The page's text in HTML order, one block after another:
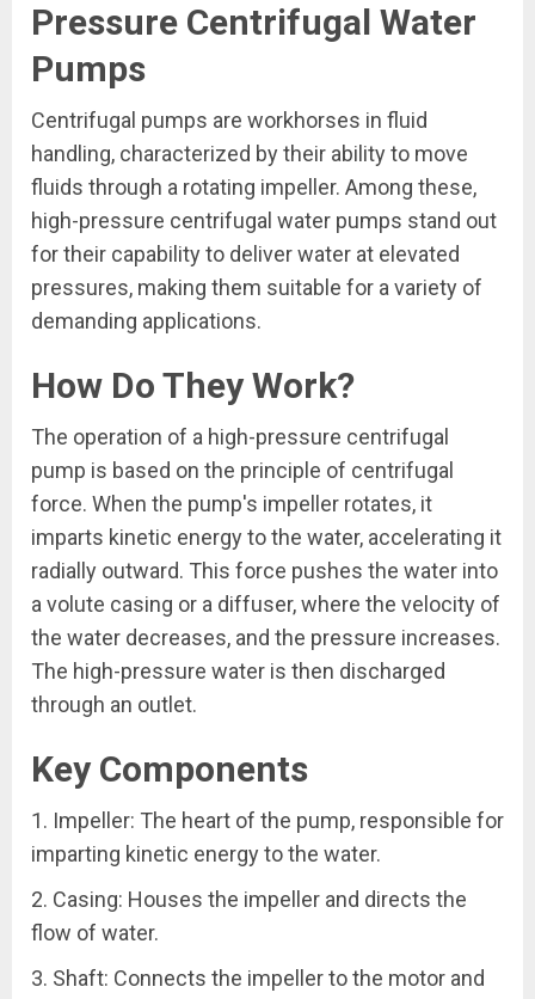
Pressure Centrifugal Water
Pumps
Centrifugal pumps are workhorses in fluid
handling, characterized by their ability to move
fluids through a rotating impeller. Among these,
high-pressure centrifugal water pumps stand out
for their capability to deliver water at elevated
pressures, making them suitable for a variety of
demanding applications.
How Do They Work?
The operation of a high-pressure centrifugal
pump is based on the principle of centrifugal
force. When the pump's impeller rotates, it
imparts kinetic energy to the water, accelerating it
radially outward. This force pushes the water into
a volute casing or a diffuser, where the velocity of
the water decreases, and the pressure increases.
The high-pressure water is then discharged
through an outlet.
Key Components
1. Impeller: The heart of the pump, responsible for
imparting kinetic energy to the water.
2. Casing: Houses the impeller and directs the
flow of water.
3. Shaft: Connects the impeller to the motor and